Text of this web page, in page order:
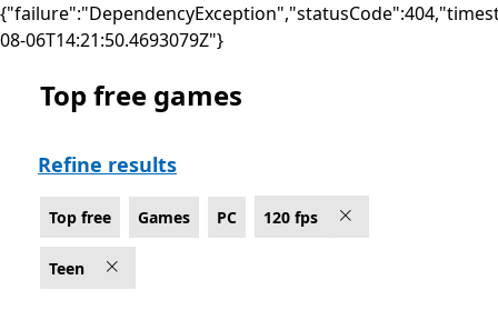
08-06T14:21:50.4693079Z"}
Top free Games on PC for 120 fps , Rated For Teen
Top free games
Refine results
Top free Games PC 120 fps
Teen